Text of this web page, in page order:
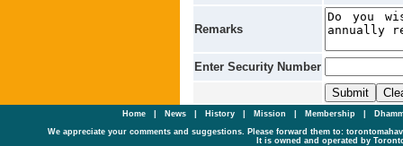
Remarks
Enter Security Number
Home| News History Mission Membership
We appreciate your comments and suggestions. Please forward them to:
It is owned and operated by